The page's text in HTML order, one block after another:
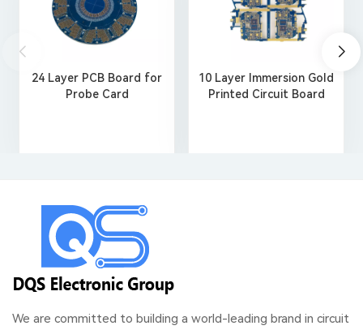
24 Layer PCB Board for
Probe Card
10 Layer Immersion Gold
Printed Circuit Board
We are committed to building a world-leading brand in circuit